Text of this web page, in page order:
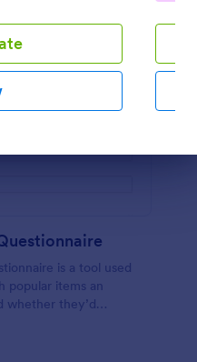
is a tool used
popular items an
whether they’d